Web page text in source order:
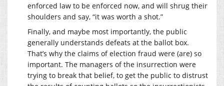
enforced law to be enforced now, and will shrug their
shoulders and say, “it was worth a shot.”
Finally, and maybe most importantly, the public
generally understands defeats at the ballot box.
That’s why the claims of election fraud were (are) so
important. The managers of the insurrection were
trying to break that belief, to get the public to distrust